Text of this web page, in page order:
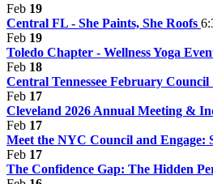
Feb 19
Central FL - She Paints, She Roofs
Feb 19
Toledo Chapter - Wellness Yoga
Feb 18
Central Tennessee February
Feb 17
Cleveland 2026 Annual Meeting &
Feb 17
Meet the NYC Council and Engage:
Feb 17
The Confidence Gap: The Hidden